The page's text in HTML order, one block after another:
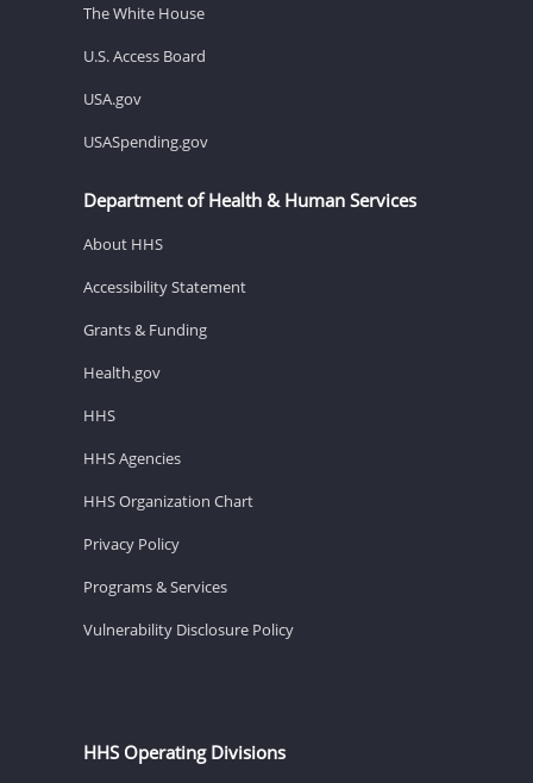
The White House
U.S. Access Board
USA.gov
USASpending.gov
Department of Health & Human Services
About HHS
Accessibility Statement
Grants & Funding
Health.gov
HHS
HHS Agencies
HHS Organization Chart
Privacy Policy
Programs & Services
Vulnerability Disclosure Policy
HHS Operating Divisions